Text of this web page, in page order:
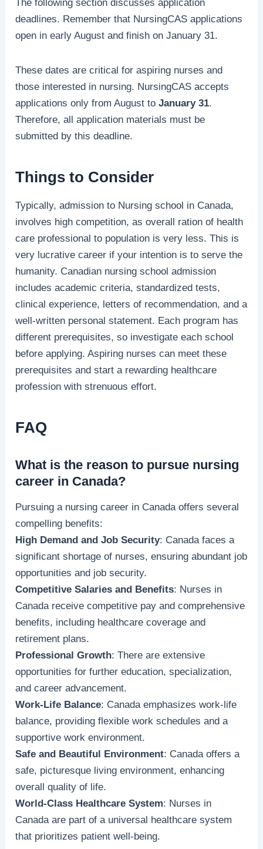
The following section discusses application
deadlines. Remember that NursingCAS applications
open in early August and finish on January 31.
These dates are critical for aspiring nurses and
those interested in nursing. NursingCAS accepts
applications only from August toJanuary 31.
Therefore, all application materials must be
submitted by this deadline.
Things to Consider
Typically, admission to Nursing school in Canada,
involves high competition, as overall ration of health
care professional to population is very less. This is
very lucrative career if your intention is to serve the
humanity. Canadian nursing school admission
includes academic criteria, standardized tests,
clinical experience, letters of recommendation, and a
well-written personal statement. Each program has
different prerequisites, so investigate each school
before applying. Aspiring nurses can meet these
prerequisites and start a rewarding healthcare
profession with strenuous effort.
FAQ
What is the reason to pursue nursing
career in Canada?
Pursuing a nursing career in Canada offers several
compelling benefits:
High Demand and Job Security: Canada faces a
significant shortage of nurses, ensuring abundant job
opportunities and job security.
Competitive Salaries and Benefits: Nurses in
Canada receive competitive pay and comprehensive
benefits, including healthcare coverage and
retirement plans.
Professional Growth: There are extensive
opportunities for further education, specialization,
and career advancement.
Work-Life Balance: Canada emphasizes work-life
balance, providing flexible work schedules and a
supportive work environment.
Safe and Beautiful Environment: Canada offers a
safe, picturesque living environment, enhancing
overall quality of life.
World-Class Healthcare System: Nurses in
Canada are part of a universal healthcare system
that prioritizes patient well-being.